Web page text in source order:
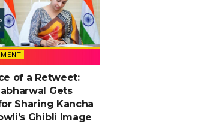
of a Retweet:
Gets
Sharing Kancha
Ghibli Image